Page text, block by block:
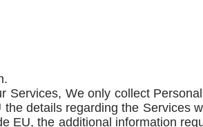
We only collect
details regarding the Services
EU, the additional information